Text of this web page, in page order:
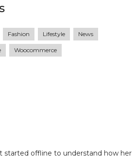
Fashion Lifestyle News
Woocommerce
started offline to understand how her